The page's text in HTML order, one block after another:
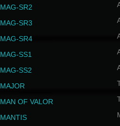
MAG-SR2
MAG-SR3
MAG-SR4
MAG-SS1
MAG-SS2
MAJOR
MAN OF VALOR
MANTIS